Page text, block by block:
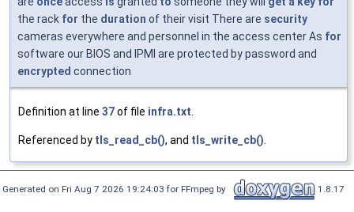
the rack for the duration of their visit There are security
cameras everywhere and personnel in the access center As for
software our BIOS and IPMI are protected by password and
encrypted connection
Definition at line 37of file infra.txt
Referenced by tls_read_cb(), and tls_write_cb()
Generated on Fri Aug 7 2026 19:24:03 for FFmpeg by 1.8.17